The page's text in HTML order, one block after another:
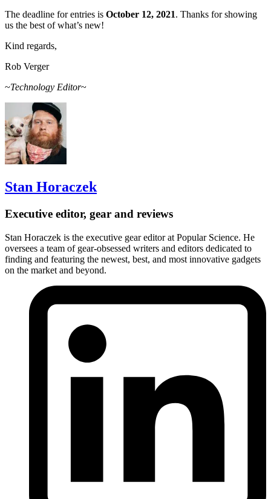
The deadline for entries is October 12, 2021. Thanks for showing
us the best of what’s new!
Kind regards,
Rob Verger
~Technology Editor~
Stan Horaczek
Executive editor, gear and reviews
Stan Horaczek is the executive gear editor at Popular Science. He
oversees a team of gear-obsessed writers and editors dedicated to
finding and featuring the newest, best, and most innovative gadgets
on the market and beyond.